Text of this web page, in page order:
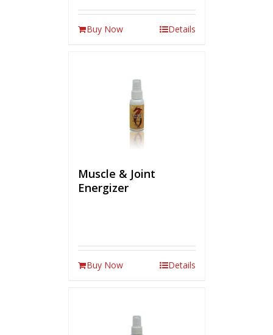
Buy Now Details
Muscle & Joint
Energizer
Buy Now Details